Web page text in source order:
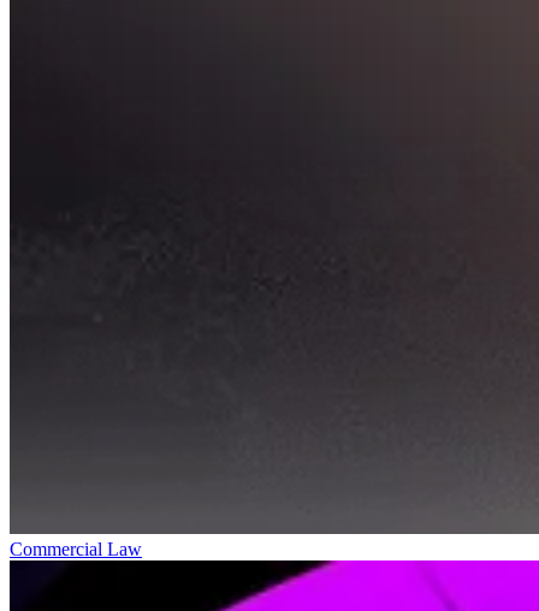
Commercial Law